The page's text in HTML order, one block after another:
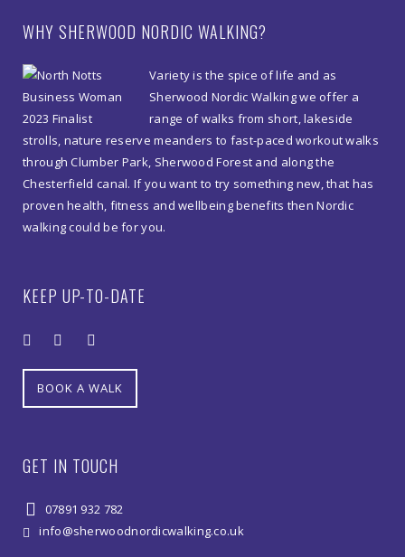
October
Langold
Country
Park
quantity
WHY SHERWOOD NORDIC WALKING?
Variety is the spice of life and as
Sherwood Nordic Walking we offer a
range of walks from short, lakeside
strolls, nature reserve meanders to fast-paced workout walks
through Clumber Park, Sherwood Forest and along the
Chesterfield canal. If you want to try something new, that has
proven health, fitness and wellbeing benefits then Nordic
walking could be for you.
KEEP UP-TO-DATE
BOOK A WALK
GET IN TOUCH
07891 932 782‬
info@sherwoodnordicwalking.co.uk